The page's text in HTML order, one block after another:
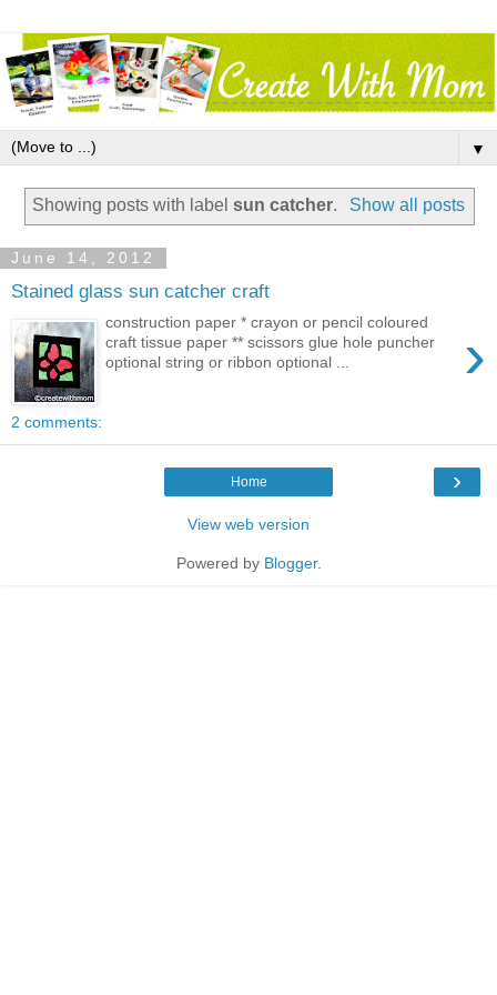
▼
Showing posts with labelsun catcher. Show all posts
June 14, 2012
Stained glass sun catcher craft
›
construction paper * crayon or pencil coloured
craft tissue paper ** scissors glue hole puncher
optional string or ribbon optional ...
2 comments:
›
Home
View web version
Powered by Blogger.